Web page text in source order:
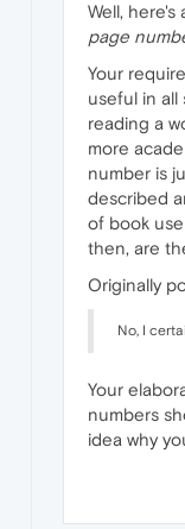
Well,
page
Your
useful in all
reading a
more
number is
described
of book
then, are
Originally
No, I
Your
numbers
idea why